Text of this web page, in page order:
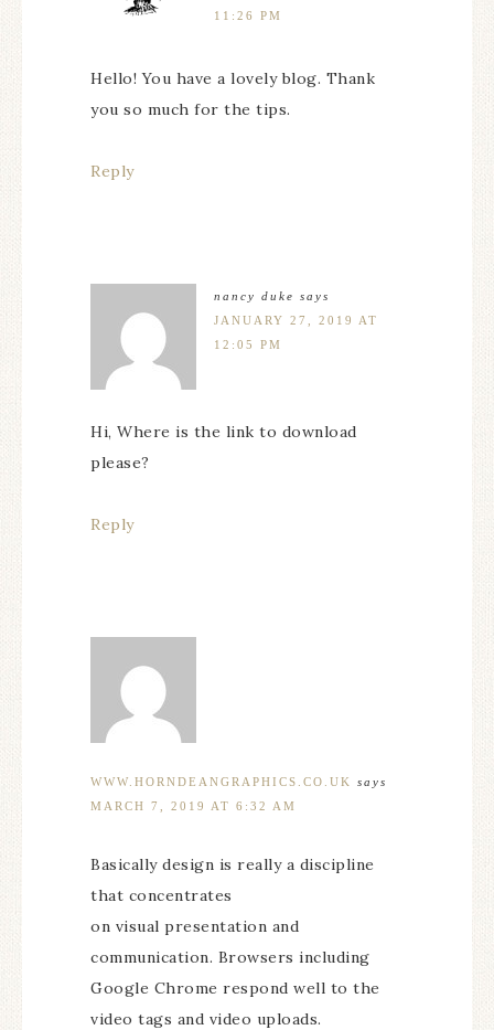
11:26 PM
Hello! You have a lovely blog. Thank
you so much for the tips.
Reply
nancy duke says
JANUARY 27, 2019 AT
12:05 PM
Hi, Where is the link to download
please?
Reply
WWW.HORNDEANGRAPHICS.CO.UK
says
MARCH 7, 2019 AT 6:32 AM
Basically design is really a discipline
that concentrates
on visual presentation and
communication. Browsers including
Google Chrome respond well to the
video tags and video uploads.